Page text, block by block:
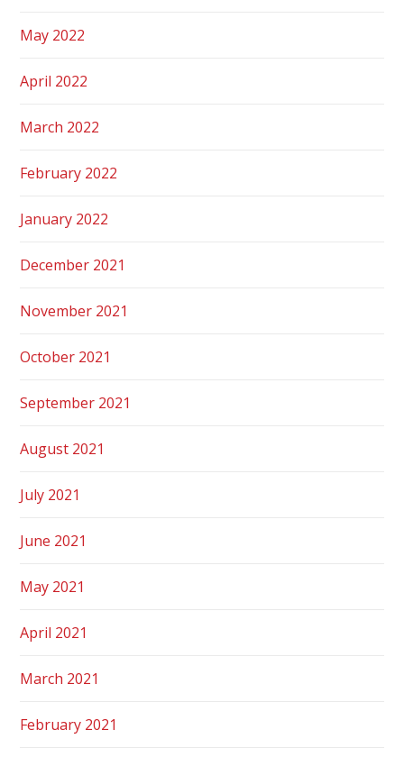
May 2022
April 2022
March 2022
February 2022
January 2022
December 2021
November 2021
October 2021
September 2021
August 2021
July 2021
June 2021
May 2021
April 2021
March 2021
February 2021